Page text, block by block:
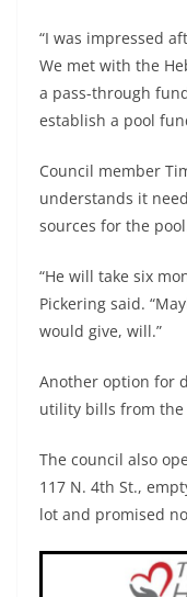
“I was impressed
We met with the
a pass-through
establish a pool
Council member
understands it
sources for the
“He will take six
Pickering said.
would give, will.”
Another option for
utility bills from the
The council also
117 N. 4th St.,
lot and promised